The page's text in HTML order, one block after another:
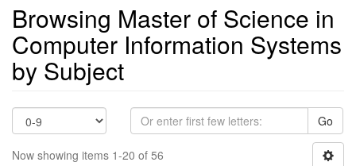
Browsing Master of Science in
Computer Information Systems
by Subject
Go
Now showing items 1-20 of 56